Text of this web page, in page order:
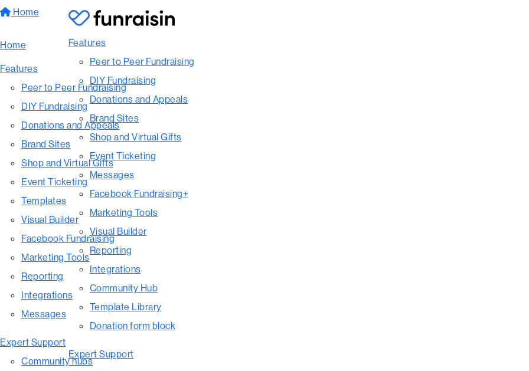
Home
Home
Features
Peer to Peer Fundraising
DIY Fundraising
Donations and Appeals
Brand Sites
Shop and Virtual Gifts
Event Ticketing
Templates
Visual Builder
Facebook Fundraising
Marketing Tools
Reporting
Integrations
Messages
Expert Support
Community hubs
Features
Peer to Peer Fundraising
DIY Fundraising
Donations and Appeals
Brand Sites
Shop and Virtual Gifts
Event Ticketing
Messages
Facebook Fundraising+
Marketing Tools
Visual Builder
Reporting
Integrations
Community Hub
Template Library
Donation form block
Expert Support